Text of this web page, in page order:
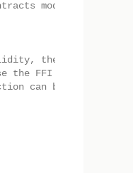
module parameter.
the low level
the FFI
can be used.